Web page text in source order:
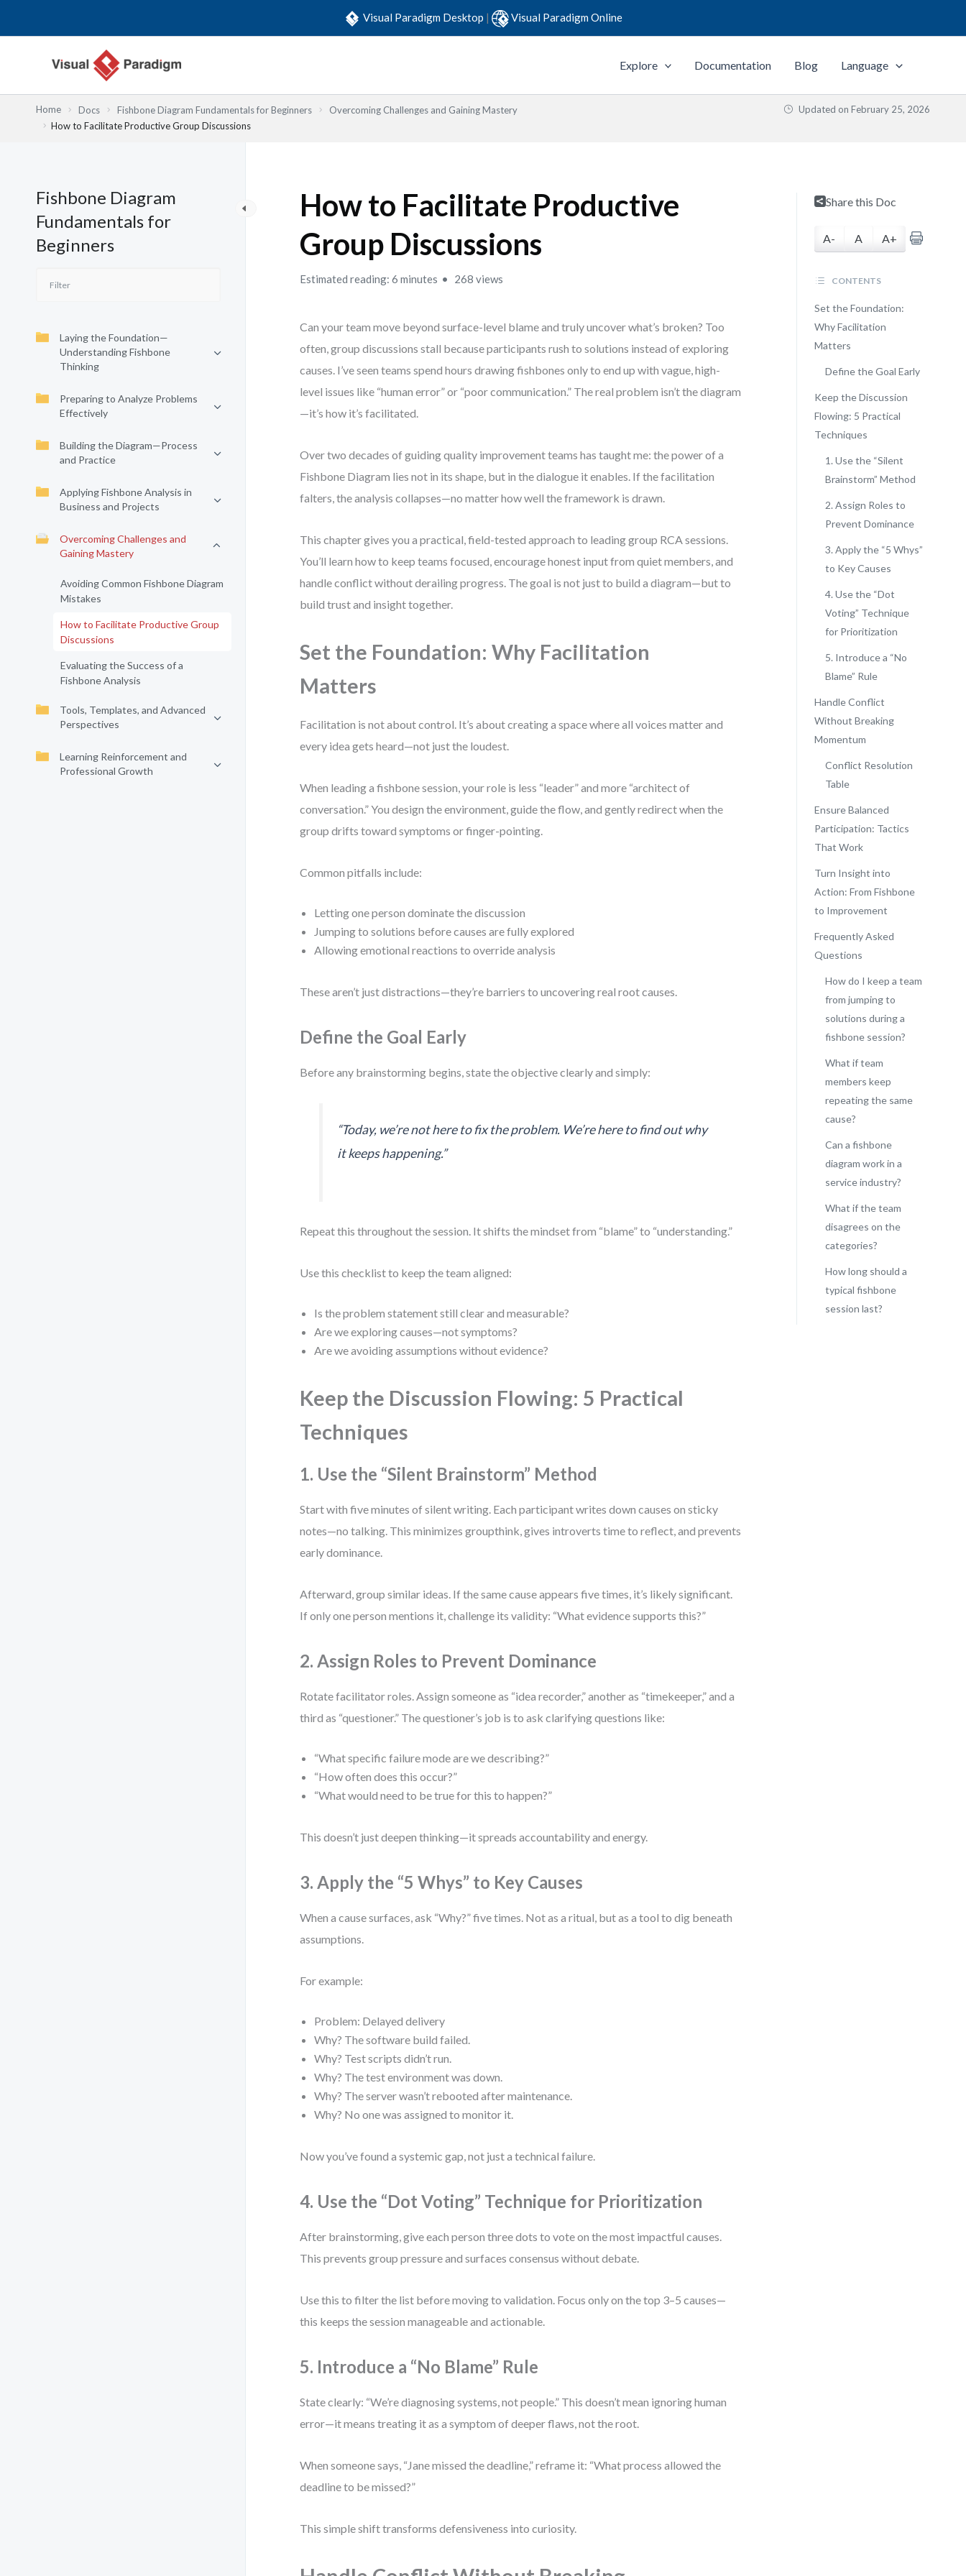
Visual Paradigm Desktop | Visual Paradigm Online
Explore Documentation Blog Language
Home Docs Fishbone Diagram Fundamentals for Beginners
Overcoming Challenges and Gaining Mastery
How to Facilitate Productive Group Discussions
Updated on February 25, 2026
Fishbone Diagram
Fundamentals for
Beginners
Laying the Foundation—
Understanding Fishbone
Thinking
Preparing to Analyze Problems
Effectively
Building the Diagram—Process
and Practice
Applying Fishbone Analysis in
Business and Projects
Overcoming Challenges and
Gaining Mastery
Avoiding Common Fishbone Diagram
Mistakes
How to Facilitate Productive Group
Discussions
Evaluating the Success of a
Fishbone Analysis
Tools, Templates, and Advanced
Perspectives
Learning Reinforcement and
Professional Growth
How to Facilitate Productive
Group Discussions
Estimated reading: 6 minutes 268 views
Can your team move beyond surface-level blame and truly uncover what’s broken? Too
often, group discussions stall because participants rush to solutions instead of exploring
causes. I’ve seen teams spend hours drawing fishbones only to end up with vague, high-
level issues like “human error” or “poor communication.” The real problem isn’t the diagram
—it’s how it’s facilitated.
Over two decades of guiding quality improvement teams has taught me: the power of a
Fishbone Diagram lies not in its shape, but in the dialogue it enables. If the facilitation
falters, the analysis collapses—no matter how well the framework is drawn.
This chapter gives you a practical, field-tested approach to leading group RCA sessions.
You’ll learn how to keep teams focused, encourage honest input from quiet members, and
handle conflict without derailing progress. The goal is not just to build a diagram—but to
build trust and insight together.
Set the Foundation: Why Facilitation
Matters
Facilitation is not about control. It’s about creating a space where all voices matter and
every idea gets heard—not just the loudest.
When leading a fishbone session, your role is less “leader” and more “architect of
conversation.” You design the environment, guide the flow, and gently redirect when the
group drifts toward symptoms or finger-pointing.
Common pitfalls include:
Letting one person dominate the discussion
Jumping to solutions before causes are fully explored
Allowing emotional reactions to override analysis
These aren’t just distractions—they’re barriers to uncovering real root causes.
Define the Goal Early
Before any brainstorming begins, state the objective clearly and simply:
“Today, we’re not here to fix the problem. We’re here to find out why
it keeps happening.”
Repeat this throughout the session. It shifts the mindset from “blame” to “understanding.”
Use this checklist to keep the team aligned:
Is the problem statement still clear and measurable?
Are we exploring causes—not symptoms?
Are we avoiding assumptions without evidence?
Keep the Discussion Flowing: 5 Practical
Techniques
1. Use the “Silent Brainstorm” Method
Start with five minutes of silent writing. Each participant writes down causes on sticky
notes—no talking. This minimizes groupthink, gives introverts time to reflect, and prevents
early dominance.
Afterward, group similar ideas. If the same cause appears five times, it’s likely significant.
If only one person mentions it, challenge its validity: “What evidence supports this?”
2. Assign Roles to Prevent Dominance
Rotate facilitator roles. Assign someone as “idea recorder,” another as “timekeeper,” and a
third as “questioner.” The questioner’s job is to ask clarifying questions like:
“What specific failure mode are we describing?”
“How often does this occur?”
“What would need to be true for this to happen?”
This doesn’t just deepen thinking—it spreads accountability and energy.
3. Apply the “5 Whys” to Key Causes
When a cause surfaces, ask “Why?” five times. Not as a ritual, but as a tool to dig beneath
assumptions.
For example:
Problem: Delayed delivery
Why? The software build failed.
Why? Test scripts didn’t run.
Why? The test environment was down.
Why? The server wasn’t rebooted after maintenance.
Why? No one was assigned to monitor it.
Now you’ve found a systemic gap, not just a technical failure.
4. Use the “Dot Voting” Technique for Prioritization
After brainstorming, give each person three dots to vote on the most impactful causes.
This prevents group pressure and surfaces consensus without debate.
Use this to filter the list before moving to validation. Focus only on the top 3–5 causes—
this keeps the session manageable and actionable.
5. Introduce a “No Blame” Rule
State clearly: “We’re diagnosing systems, not people.” This doesn’t mean ignoring human
error—it means treating it as a symptom of deeper flaws, not the root.
When someone says, “Jane missed the deadline,” reframe it: “What process allowed the
deadline to be missed?”
This simple shift transforms defensiveness into curiosity.
Share this Doc
A- A A+
CONTENTS
Set the Foundation:
Why Facilitation
Matters
Define the Goal Early
Keep the Discussion
Flowing: 5 Practical
Techniques
1. Use the “Silent
Brainstorm” Method
2. Assign Roles to
Prevent Dominance
3. Apply the “5 Whys”
to Key Causes
4. Use the “Dot
Voting” Technique
for Prioritization
5. Introduce a “No
Blame” Rule
Handle Conflict
Without Breaking
Momentum
Conflict Resolution
Table
Ensure Balanced
Participation: Tactics
That Work
Turn Insight into
Action: From Fishbone
to Improvement
Frequently Asked
Questions
How do I keep a team
from jumping to
solutions during a
fishbone session?
What if team
members keep
repeating the same
cause?
Can a fishbone
diagram work in a
service industry?
What if the team
disagrees on the
categories?
How long should a
typical fishbone
session last?